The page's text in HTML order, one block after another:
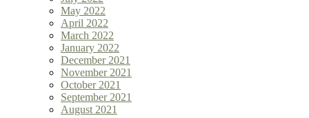
May 2022
April 2022
March 2022
January 2022
December 2021
November 2021
October 2021
September 2021
August 2021